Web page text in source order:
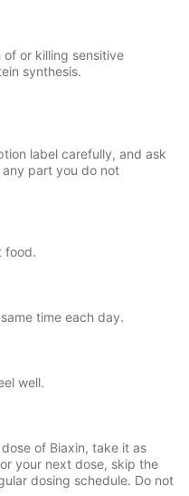
or killing sensitive
synthesis.
label carefully, and ask
part you do not
food.
time each day.
well.
of Biaxin, take it as
your next dose, skip the
dosing schedule. Do not